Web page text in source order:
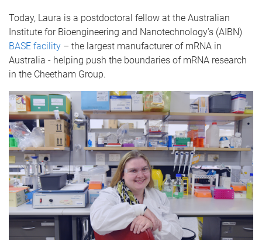
Today, Laura is a postdoctoral fellow at the Australian
Institute for Bioengineering and Nanotechnology’s (AIBN)
BASE facility – the largest manufacturer of mRNA in
Australia - helping push the boundaries of mRNA research
in the Cheetham Group.